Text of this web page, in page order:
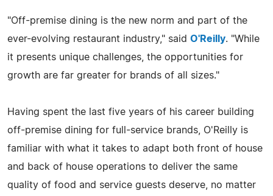
"Off-premise dining is the new norm and part of the
ever-evolving restaurant industry," said O'Reilly. "While
it presents unique challenges, the opportunities for
growth are far greater for brands of all sizes."
Having spent the last five years of his career building
off-premise dining for full-service brands, O'Reilly is
familiar with what it takes to adapt both front of house
and back of house operations to deliver the same
quality of food and service guests deserve, no matter